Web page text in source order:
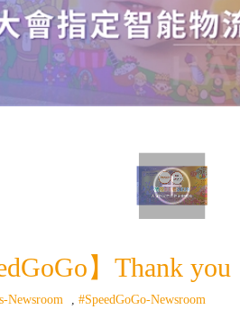
】Thank you
Newsroom ,#SpeedGoGo-Newsroom